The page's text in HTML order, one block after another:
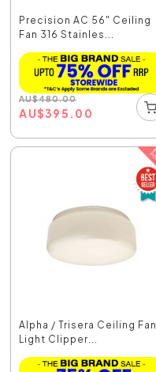
Precision AC 56" Ceiling
Fan 316 Stainles...
AU$480.00
AU$395.00
Alpha / Trisera Ceiling Fan
Light Clipper...